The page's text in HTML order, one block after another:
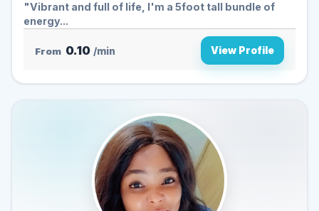
"Vibrant and full of life, I'm a 5foot tall bundle of
energy...
From 0.10 /min View Profile